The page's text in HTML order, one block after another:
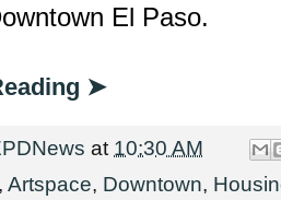
El Paso.
➤
at 10:30 AM
, Artspace, Downtown,